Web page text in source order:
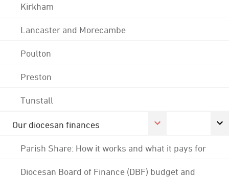
Kirkham
Lancaster and Morecambe
Poulton
Preston
Tunstall
Our diocesan finances
Parish Share: How it works and what it pays for
Diocesan Board of Finance (DBF) budget and